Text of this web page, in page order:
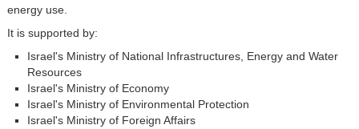
energy use.
It is supported by:
Israel's Ministry of National Infrastructures, Energy and Water
Resources
Israel's Ministry of Economy
Israel's Ministry of Environmental Protection
Israel's Ministry of Foreign Affairs